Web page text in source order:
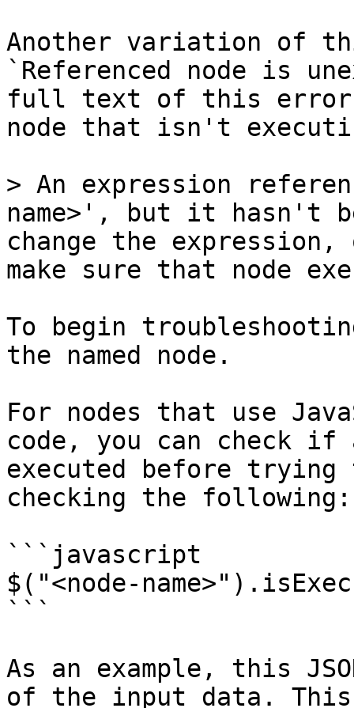
Another variation of
`Referenced node is
full text of this
node that isn't
> An expression
name>', but it hasn't
change the
make sure that node
To begin
the named node.
For nodes that use
code, you can check if
executed before
checking the following:
```javascript
$("<node-
```
As an example, this
of the input data.